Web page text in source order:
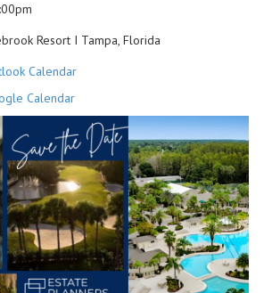
Resort I Tampa, Florida
Calendar
Calendar